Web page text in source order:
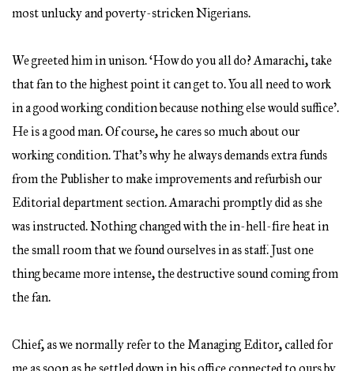
most unlucky and poverty-stricken Nigerians.
We greeted him in unison. ‘How do you all do? Amarachi, take
that fan to the highest point it can get to. You all need to work
in a good working condition because nothing else would suffice’.
He is a good man. Of course, he cares so much about our
working condition. That’s why he always demands extra funds
from the Publisher to make improvements and refurbish our
Editorial department section. Amarachi promptly did as she
was instructed. Nothing changed with the in-hell-fire heat in
the small room that we found ourselves in as staff. Just one
thing became more intense, the destructive sound coming from
the fan.
Chief, as we normally refer to the Managing Editor, called for